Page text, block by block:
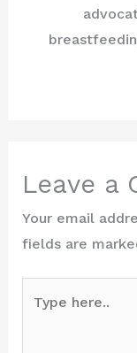
Leave a
Your email
fields are
here..